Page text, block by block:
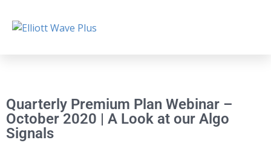
Quarterly Premium Plan Webinar –
October 2020 | A Look at our Algo
Signals